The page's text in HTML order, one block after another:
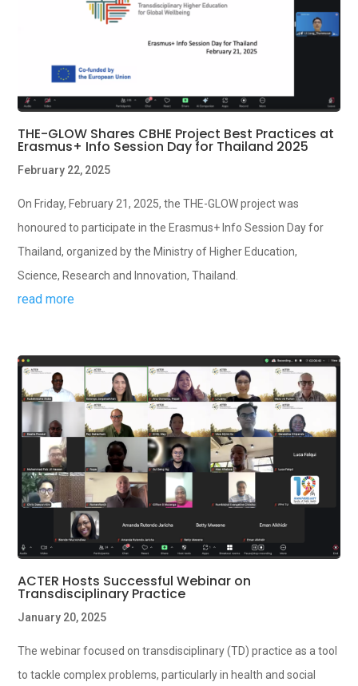
THE-GLOW Shares CBHE Project Best Practices at
Erasmus+ Info Session Day for Thailand 2025
February 22, 2025
On Friday, February 21, 2025, the THE-GLOW project was
honoured to participate in the Erasmus+ Info Session Day for
Thailand, organized by the Ministry of Higher Education,
Science, Research and Innovation, Thailand.
read more
ACTER Hosts Successful Webinar on
Transdisciplinary Practice
January 20, 2025
The webinar focused on transdisciplinary (TD) practice as a tool
to tackle complex problems, particularly in health and social